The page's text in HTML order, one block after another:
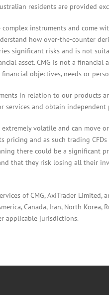
residents are provided
instruments and come
how over-the-counter
significant risks and is not
asset. CMG is not a financial
objectives, needs or
in relation to our products
services and obtain independent
volatile and can
pricing and as such trading
there could be a significant
that they risk losing all their
of CMG, AxiTrader Limited,
Canada, Iran, North
applicable jurisdictions.